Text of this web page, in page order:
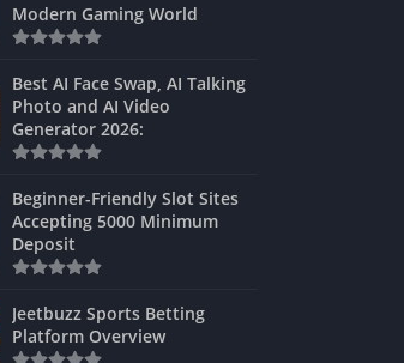
Modern Gaming World
Best AI Face Swap, AI Talking
Photo and AI Video
Generator 2026:
Beginner-Friendly Slot Sites
Accepting 5000 Minimum
Deposit
Jeetbuzz Sports Betting
Platform Overview